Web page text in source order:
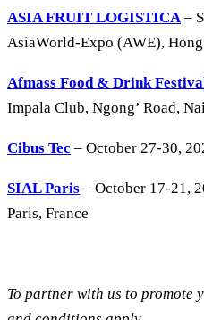
ASIA FRUIT LOGISTICA–
AsiaWorld-Expo (AWE),
Afmass Food & Drink
Impala Club, Ngong’ Road,
Cibus Tec – October 27-30,
SIAL Paris – October 17-21,
Paris, France
To partner with us to promote